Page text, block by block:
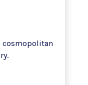
cosmopolitan